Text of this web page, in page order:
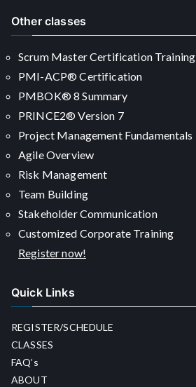
Other classes
Scrum Master Certification Training
PMI-ACP® Certification
PMBOK® 8 Summary
PRINCE2® Version 7
Project Management Fundamentals
Agile Overview
Risk Management
Team Building
Stakeholder Communication
Customized Corporate Training
Register now!
Quick Links
REGISTER/SCHEDULE
CLASSES
FAQ’s
ABOUT